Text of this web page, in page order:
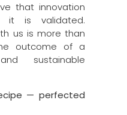
that innovation
it is validated.
us is more than
outcome of a
sustainable
— perfected